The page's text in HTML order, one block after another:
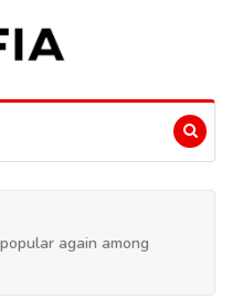
again among